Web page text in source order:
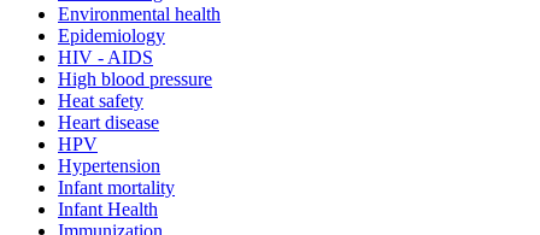
Environmental health
Epidemiology
HIV - AIDS
High blood pressure
Heat safety
Heart disease
HPV
Hypertension
Infant mortality
Infant Health
Immunization